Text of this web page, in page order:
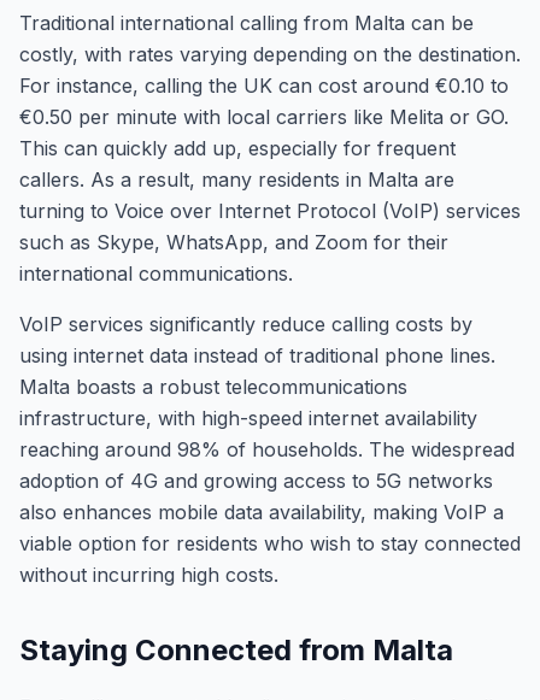
Traditional international calling from Malta can be
costly, with rates varying depending on the destination.
For instance, calling the UK can cost around €0.10 to
€0.50 per minute with local carriers like Melita or GO.
This can quickly add up, especially for frequent
callers. As a result, many residents in Malta are
turning to Voice over Internet Protocol (VoIP) services
such as Skype, WhatsApp, and Zoom for their
international communications.
VoIP services significantly reduce calling costs by
using internet data instead of traditional phone lines.
Malta boasts a robust telecommunications
infrastructure, with high-speed internet availability
reaching around 98% of households. The widespread
adoption of 4G and growing access to 5G networks
also enhances mobile data availability, making VoIP a
viable option for residents who wish to stay connected
without incurring high costs.
Staying Connected from Malta